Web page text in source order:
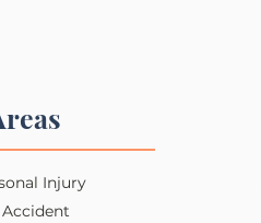
Injury​​
Accident